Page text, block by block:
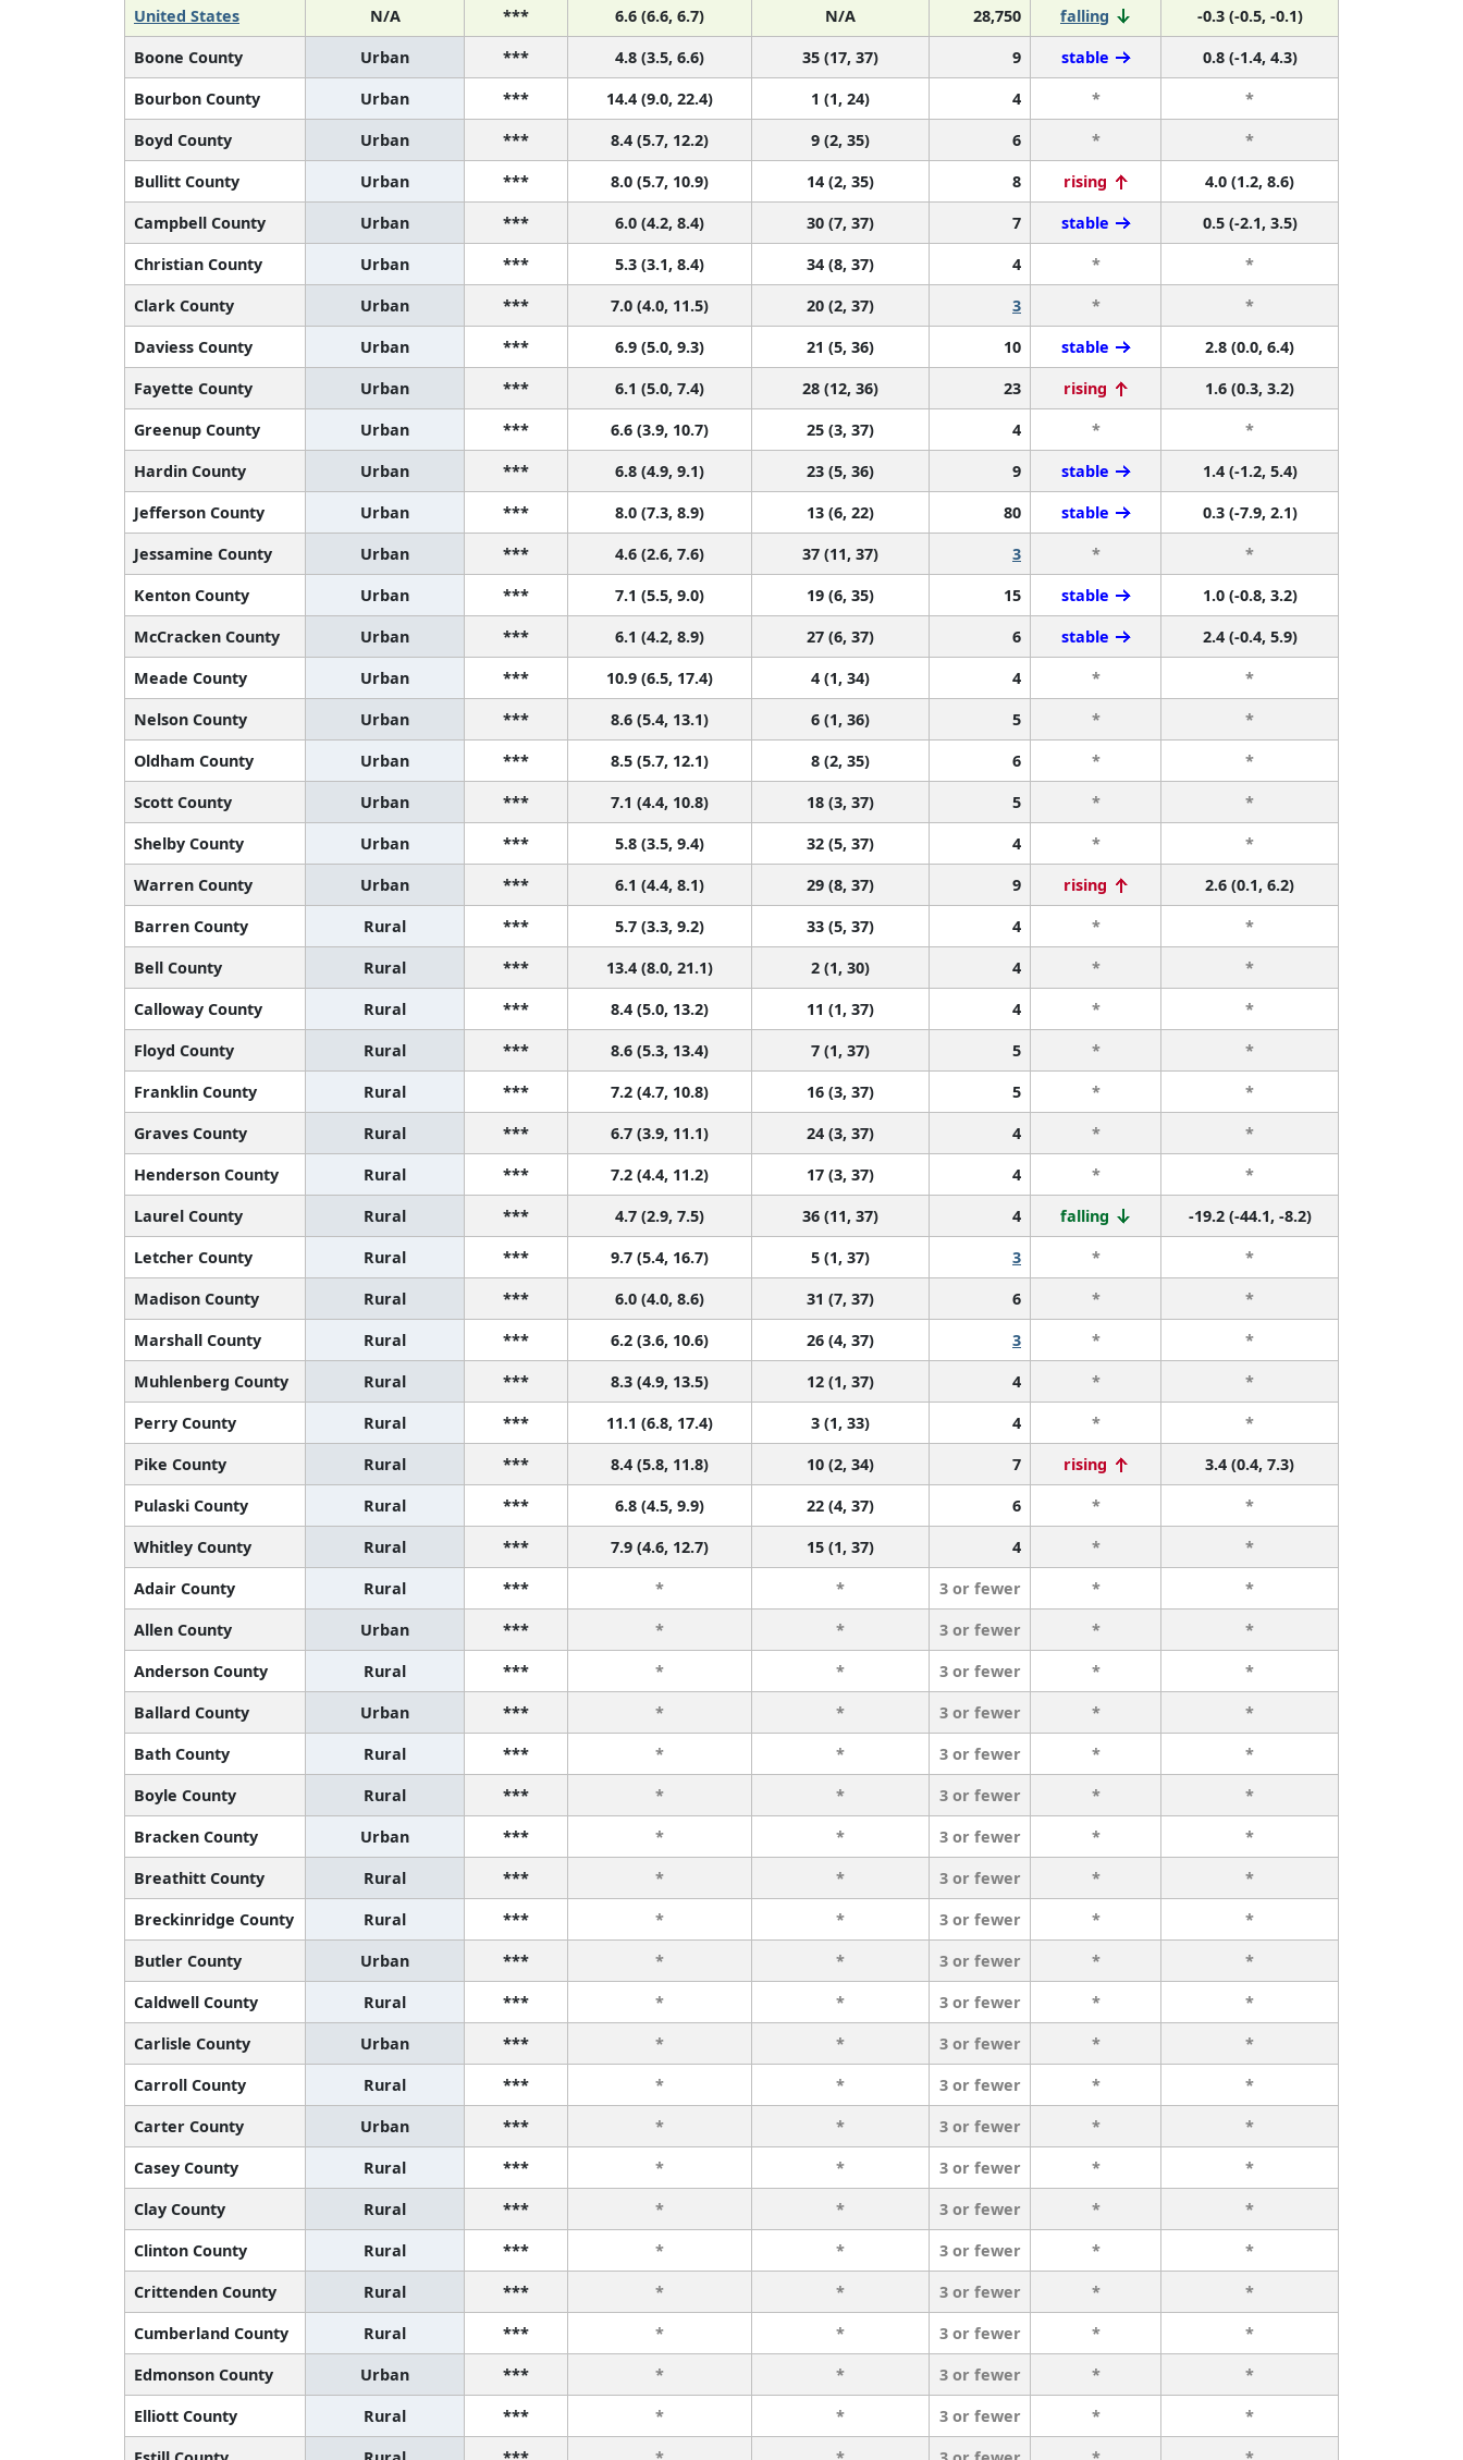
United States
N/A *** 6.6 (6.6, 6.7) N/A 28,750 falling
-0.3 (-0.5, -0.1)
Boone County
Urban *** 4.8 (3.5, 6.6) 35 (17, 37) 9 stable
0.8 (-1.4, 4.3)
Bourbon County
Urban *** 14.4 (9.0, 22.4) 1 (1, 24) 4 *
*
Boyd County
Urban *** 8.4 (5.7, 12.2) 9 (2, 35) 6 *
*
Bullitt County
Urban *** 8.0 (5.7, 10.9) 14 (2, 35) 8 rising
4.0 (1.2, 8.6)
Campbell County
Urban *** 6.0 (4.2, 8.4) 30 (7, 37) 7 stable
0.5 (-2.1, 3.5)
Christian County
Urban *** 5.3 (3.1, 8.4) 34 (8, 37) 4 *
*
Clark County
Urban *** 7.0 (4.0, 11.5) 20 (2, 37) 3 *
*
Daviess County
Urban *** 6.9 (5.0, 9.3) 21 (5, 36) 10 stable
2.8 (0.0, 6.4)
Fayette County
Urban *** 6.1 (5.0, 7.4) 28 (12, 36) 23 rising
1.6 (0.3, 3.2)
Greenup County
Urban *** 6.6 (3.9, 10.7) 25 (3, 37) 4 *
*
Hardin County
Urban *** 6.8 (4.9, 9.1) 23 (5, 36) 9 stable
1.4 (-1.2, 5.4)
Jefferson County
Urban *** 8.0 (7.3, 8.9) 13 (6, 22) 80 stable
0.3 (-7.9, 2.1)
Jessamine County
Urban *** 4.6 (2.6, 7.6) 37 (11, 37) 3 *
*
Kenton County
Urban *** 7.1 (5.5, 9.0) 19 (6, 35) 15 stable
1.0 (-0.8, 3.2)
McCracken County
Urban *** 6.1 (4.2, 8.9) 27 (6, 37) 6 stable
2.4 (-0.4, 5.9)
Meade County
Urban *** 10.9 (6.5, 17.4) 4 (1, 34) 4 *
*
Nelson County
Urban *** 8.6 (5.4, 13.1) 6 (1, 36) 5 *
*
Oldham County
Urban *** 8.5 (5.7, 12.1) 8 (2, 35) 6 *
*
Scott County
Urban *** 7.1 (4.4, 10.8) 18 (3, 37) 5 *
*
Shelby County
Urban *** 5.8 (3.5, 9.4) 32 (5, 37) 4 *
*
Warren County
Urban *** 6.1 (4.4, 8.1) 29 (8, 37) 9 rising
2.6 (0.1, 6.2)
Barren County
Rural *** 5.7 (3.3, 9.2) 33 (5, 37) 4 *
*
Bell County
Rural *** 13.4 (8.0, 21.1) 2 (1, 30) 4 *
*
Calloway County
Rural *** 8.4 (5.0, 13.2) 11 (1, 37) 4 *
*
Floyd County
Rural *** 8.6 (5.3, 13.4) 7 (1, 37) 5 *
*
Franklin County
Rural *** 7.2 (4.7, 10.8) 16 (3, 37) 5 *
*
Graves County
Rural *** 6.7 (3.9, 11.1) 24 (3, 37) 4 *
*
Henderson County
Rural *** 7.2 (4.4, 11.2) 17 (3, 37) 4 *
*
Laurel County
Rural *** 4.7 (2.9, 7.5) 36 (11, 37) 4 falling
-19.2 (-44.1, -8.2)
Letcher County
Rural *** 9.7 (5.4, 16.7) 5 (1, 37) 3 *
*
Madison County
Rural *** 6.0 (4.0, 8.6) 31 (7, 37) 6 *
*
Marshall County
Rural *** 6.2 (3.6, 10.6) 26 (4, 37) 3 *
*
Muhlenberg County
Rural *** 8.3 (4.9, 13.5) 12 (1, 37) 4 *
*
Perry County
Rural *** 11.1 (6.8, 17.4) 3 (1, 33) 4 *
*
Pike County
Rural *** 8.4 (5.8, 11.8) 10 (2, 34) 7 rising
3.4 (0.4, 7.3)
Pulaski County
Rural *** 6.8 (4.5, 9.9) 22 (4, 37) 6 *
*
Whitley County
Rural *** 7.9 (4.6, 12.7) 15 (1, 37) 4 *
*
Adair County
Rural *** * * 3 or fewer *
*
Allen County
Urban *** * * 3 or fewer *
*
Anderson County
Rural *** * * 3 or fewer *
*
Ballard County
Urban *** * * 3 or fewer *
*
Bath County
Rural *** * * 3 or fewer *
*
Boyle County
Rural *** * * 3 or fewer *
*
Bracken County
Urban *** * * 3 or fewer *
*
Breathitt County
Rural *** * * 3 or fewer *
*
Breckinridge County
Rural *** * * 3 or fewer *
*
Butler County
Urban *** * * 3 or fewer *
*
Caldwell County
Rural *** * * 3 or fewer *
*
Carlisle County
Urban *** * * 3 or fewer *
*
Carroll County
Rural *** * * 3 or fewer *
*
Carter County
Urban *** * * 3 or fewer *
*
Casey County
Rural *** * * 3 or fewer *
*
Clay County
Rural *** * * 3 or fewer *
*
Clinton County
Rural *** * * 3 or fewer *
*
Crittenden County
Rural *** * * 3 or fewer *
*
Cumberland County
Rural *** * * 3 or fewer *
*
Edmonson County
Urban *** * * 3 or fewer *
*
Elliott County
Rural *** * * 3 or fewer *
*